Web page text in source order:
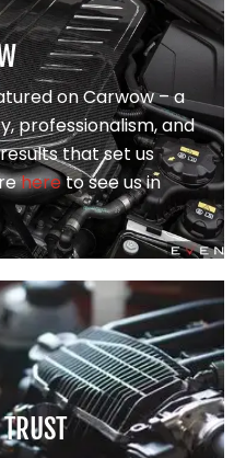
on Carwow – a
professionalism, and
that set us
hereto see us in